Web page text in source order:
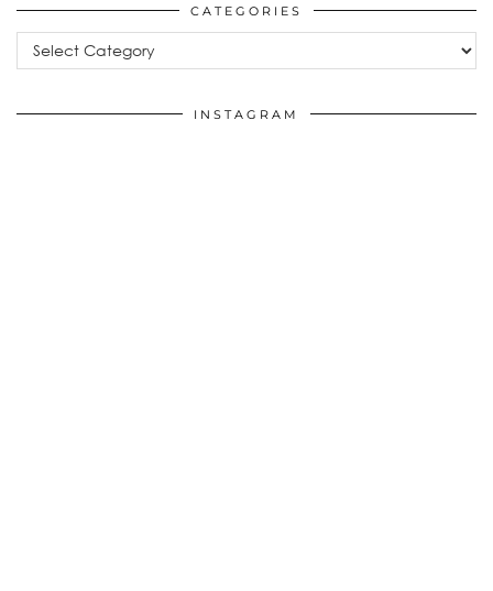
CATEGORIES
Categories
INSTAGRAM